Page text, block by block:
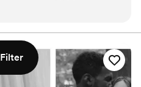
Filter
was consistent, fun,
their team showed their
and ability to capture
we will cherish forever. They
even showed us clips during